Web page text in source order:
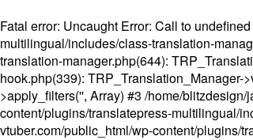
Fatal error: Uncaught Error: Call to
multilingual/includes/class-translation-
translation-manager.php(644):
hook.php(339):
>apply_filters('', Array) #3 /home/
content/plugins/translatepress-multilingual/
vtuber.com/public_html/wp-content/plugins/